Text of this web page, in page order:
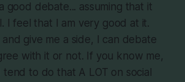
good debate... assuming that it
I feel that I am very good at it.
give me a side, I can debate
with it or not. If you know me,
to do that A LOT on social